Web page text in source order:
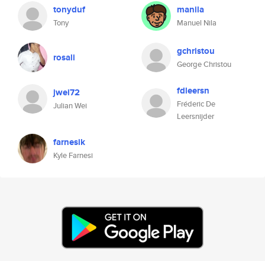
tonyduf
Tony
manila
Manuel Nila
rosali gchristou
George Christou
jwei72
Julian Wei
fdleersn
Fréderic De
Leersnijder
farnesik
Kyle Farnesi